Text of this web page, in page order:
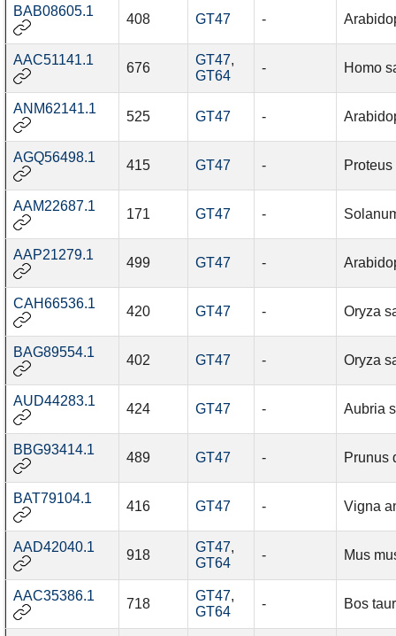
BAB08605.1
408 GT47 -
AAC51141.1
676
GT47,
GT64
- Homo
ANM62141.1
525 GT47 -
AGQ56498.1
415 GT47 -
AAM22687.1
171 GT47 -
AAP21279.1
499 GT47 -
CAH66536.1
420 GT47 - Oryza
BAG89554.1
402 GT47 - Oryza
AUD44283.1
424 GT47 - Aubria
BBG93414.1
489 GT47 - Prunus
BAT79104.1
416 GT47 - Vigna
AAD42040.1
918
GT47,
GT64
- Mus
AAC35386.1
718
GT47,
GT64
- Bos